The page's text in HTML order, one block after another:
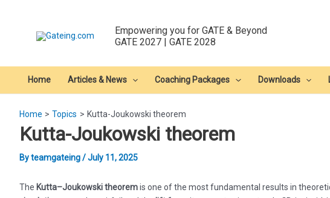
Empowering you for GATE & Beyond
GATE 2027 | GATE 2028
Home Articles & News Coaching Packages Downloads
Home Topics Kutta-Joukowski theorem
Kutta-Joukowski theorem
Byteamgateing/July 11, 2025
The Kutta–Joukowski theoremis one of the most fundamental results in